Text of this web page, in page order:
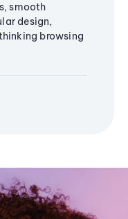
smooth
design,
browsing